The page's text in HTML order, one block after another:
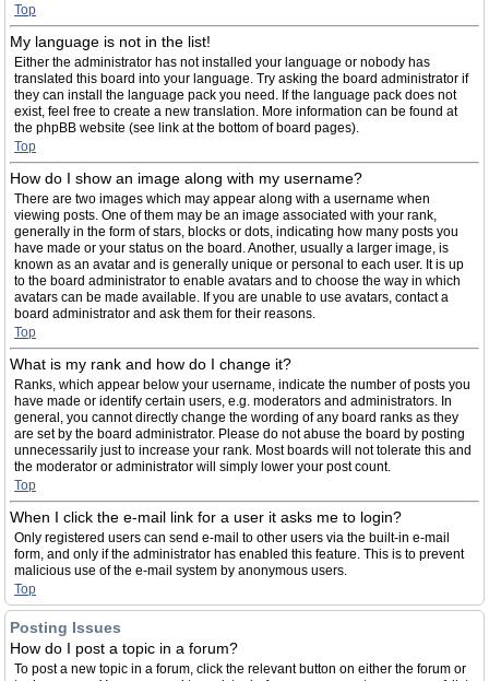
Top
My language is not in the list!
Either the administrator has not installed your language or nobody has
translated this board into your language. Try asking the board administrator if
they can install the language pack you need. If the language pack does not
exist, feel free to create a new translation. More information can be found at
the phpBB website (see link at the bottom of board pages).
Top
How do I show an image along with my username?
There are two images which may appear along with a username when
viewing posts. One of them may be an image associated with your rank,
generally in the form of stars, blocks or dots, indicating how many posts you
have made or your status on the board. Another, usually a larger image, is
known as an avatar and is generally unique or personal to each user. It is up
to the board administrator to enable avatars and to choose the way in which
avatars can be made available. If you are unable to use avatars, contact a
board administrator and ask them for their reasons.
Top
What is my rank and how do I change it?
Ranks, which appear below your username, indicate the number of posts you
have made or identify certain users, e.g. moderators and administrators. In
general, you cannot directly change the wording of any board ranks as they
are set by the board administrator. Please do not abuse the board by posting
unnecessarily just to increase your rank. Most boards will not tolerate this and
the moderator or administrator will simply lower your post count.
Top
When I click the e-mail link for a user it asks me to login?
Only registered users can send e-mail to other users via the built-in e-mail
form, and only if the administrator has enabled this feature. This is to prevent
malicious use of the e-mail system by anonymous users.
Top
Posting Issues
How do I post a topic in a forum?
To post a new topic in a forum, click the relevant button on either the forum or